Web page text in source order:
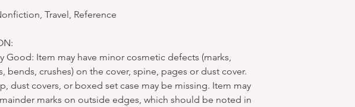
Travel, Reference
Good: Item may have minor cosmetic defects (marks,
bends, crushes) on the cover, spine, pages or dust cover.
dust covers, or boxed set case may be missing. Item may
marks on outside edges, which should be noted in